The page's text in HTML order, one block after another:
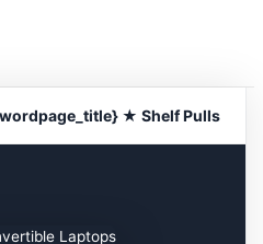
★ Shelf Pulls